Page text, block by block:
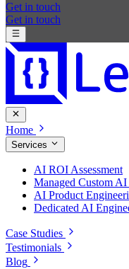
Get in touch
Get in touch
Home
Services
AI ROI Assessment
Managed Custom AI
AI Product
Dedicated AI
Case Studies
Testimonials
Blog